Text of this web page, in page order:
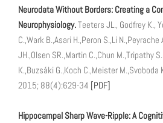
Neurodata Without Borders: Creating a
Neurophysiology.Teeters JL., Godfrey K.,
C.,Wark B.,Asari H.,Peron S.,Li N.,Peyrache
JH.,Olsen SR.,Martin C.,Chun M.,Tripathy
K.,Buzsáki G.,Koch C.,Meister M.,Svoboda
2015; 88(4):629-34 [PDF]
Hippocampal Sharp Wave-Ripple: A